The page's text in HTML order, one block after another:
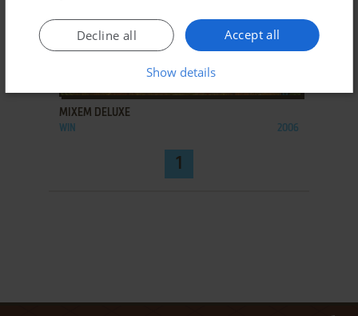
ADD TO FAVORITES
MIXEM DELUXE
WIN 2006
1
Accept all
Decline all
Show details